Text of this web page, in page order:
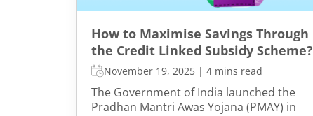
How to Maximise Savings Through
the Credit Linked Subsidy Scheme?
November 19, 2025 | 4 mins read
The Government of India launched the
Pradhan Mantri Awas Yojana (PMAY) in